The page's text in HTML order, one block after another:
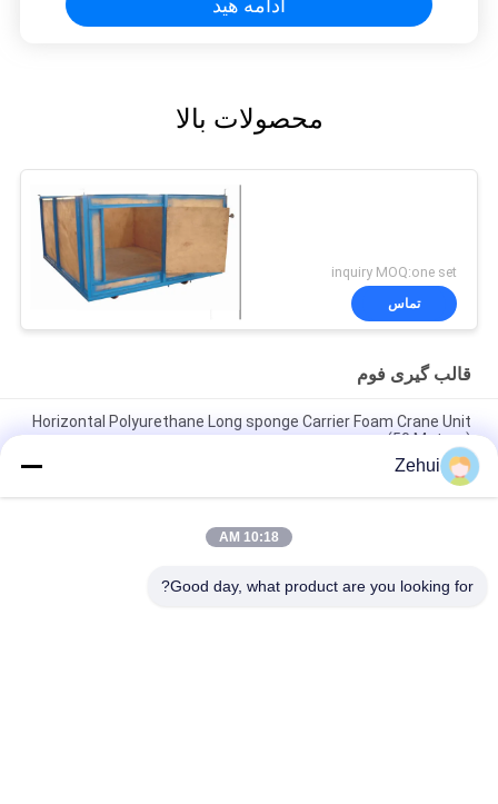
ادامه هید
محصولات بالا
inquiry MOQ:one set
تماس
قالب گیری فوم
Horizontal Polyurethane Long sponge Carrier Foam Crane Unit
(50 Meters)
Square Wooden Foam Molding Moulds for Polyurethane
Sponge Foam Block
Manual Circular Sponge Foaming Block Moulding with Steel
Zehui
10:18 AM
Good day, what product are you looking for?